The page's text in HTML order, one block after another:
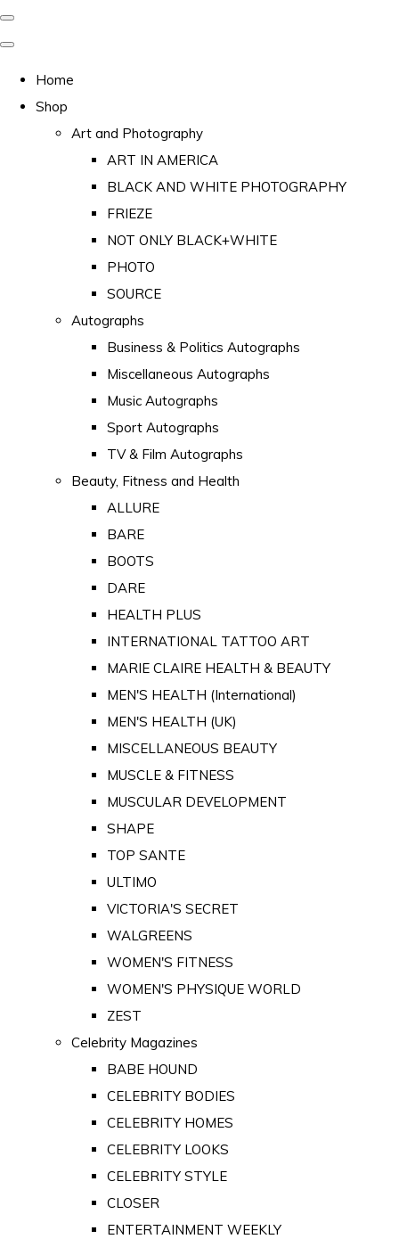
Home
Shop
Art and Photography
ART IN AMERICA
BLACK AND WHITE PHOTOGRAPHY
FRIEZE
NOT ONLY BLACK+WHITE
PHOTO
SOURCE
Autographs
Business & Politics Autographs
Miscellaneous Autographs
Music Autographs
Sport Autographs
TV & Film Autographs
Beauty, Fitness and Health
ALLURE
BARE
BOOTS
DARE
HEALTH PLUS
INTERNATIONAL TATTOO ART
MARIE CLAIRE HEALTH & BEAUTY
MEN'S HEALTH (International)
MEN'S HEALTH (UK)
MISCELLANEOUS BEAUTY
MUSCLE & FITNESS
MUSCULAR DEVELOPMENT
SHAPE
TOP SANTE
ULTIMO
VICTORIA'S SECRET
WALGREENS
WOMEN'S FITNESS
WOMEN'S PHYSIQUE WORLD
ZEST
Celebrity Magazines
BABE HOUND
CELEBRITY BODIES
CELEBRITY HOMES
CELEBRITY LOOKS
CELEBRITY STYLE
CLOSER
ENTERTAINMENT WEEKLY